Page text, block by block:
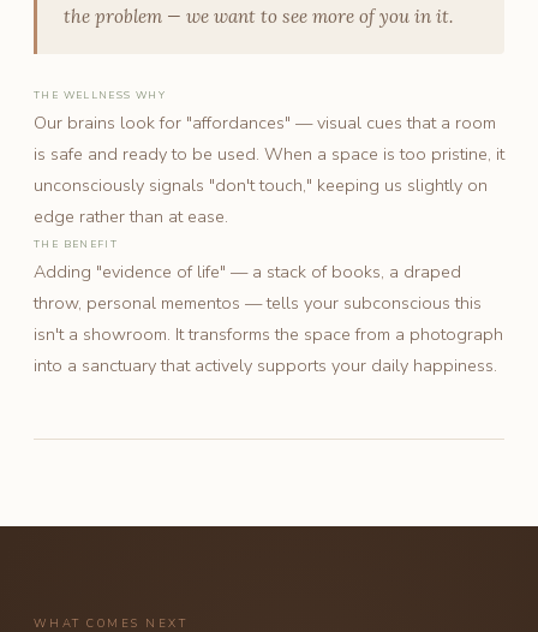
the problem — we want to see more of you in it.
THE WELLNESS WHY
Our brains look for "affordances" — visual cues that a room
is safe and ready to be used. When a space is too pristine, it
unconsciously signals "don't touch," keeping us slightly on
edge rather than at ease.
THE BENEFIT
Adding "evidence of life" — a stack of books, a draped
throw, personal mementos — tells your subconscious this
isn't a showroom. It transforms the space from a photograph
into a sanctuary that actively supports your daily happiness.
WHAT COMES NEXT